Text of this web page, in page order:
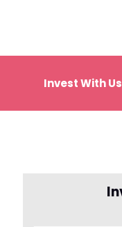
Invest With Us